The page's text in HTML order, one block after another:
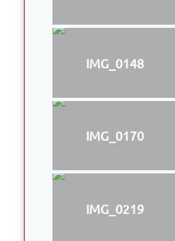
IMG_0148
IMG_0170
IMG_0219